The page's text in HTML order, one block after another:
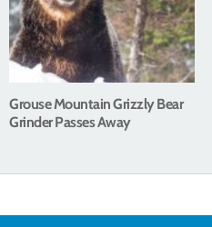
Grouse Mountain Grizzly Bear
Grinder Passes Away